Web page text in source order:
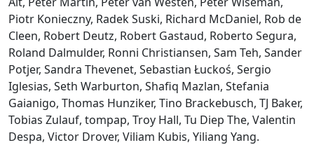
Piotr Konieczny, Radek Suski, Richard McDaniel, Rob de
Cleen, Robert Deutz, Robert Gastaud, Roberto Segura,
Roland Dalmulder, Ronni Christiansen, Sam Teh, Sander
Potjer, Sandra Thevenet, Sebastian Łuckoś, Sergio
Iglesias, Seth Warburton, Shafiq Mazlan, Stefania
Gaianigo, Thomas Hunziker, Tino Brackebusch, TJ Baker,
Tobias Zulauf, tompap, Troy Hall, Tu Diep The, Valentin
Despa, Victor Drover, Viliam Kubis, Yiliang Yang.